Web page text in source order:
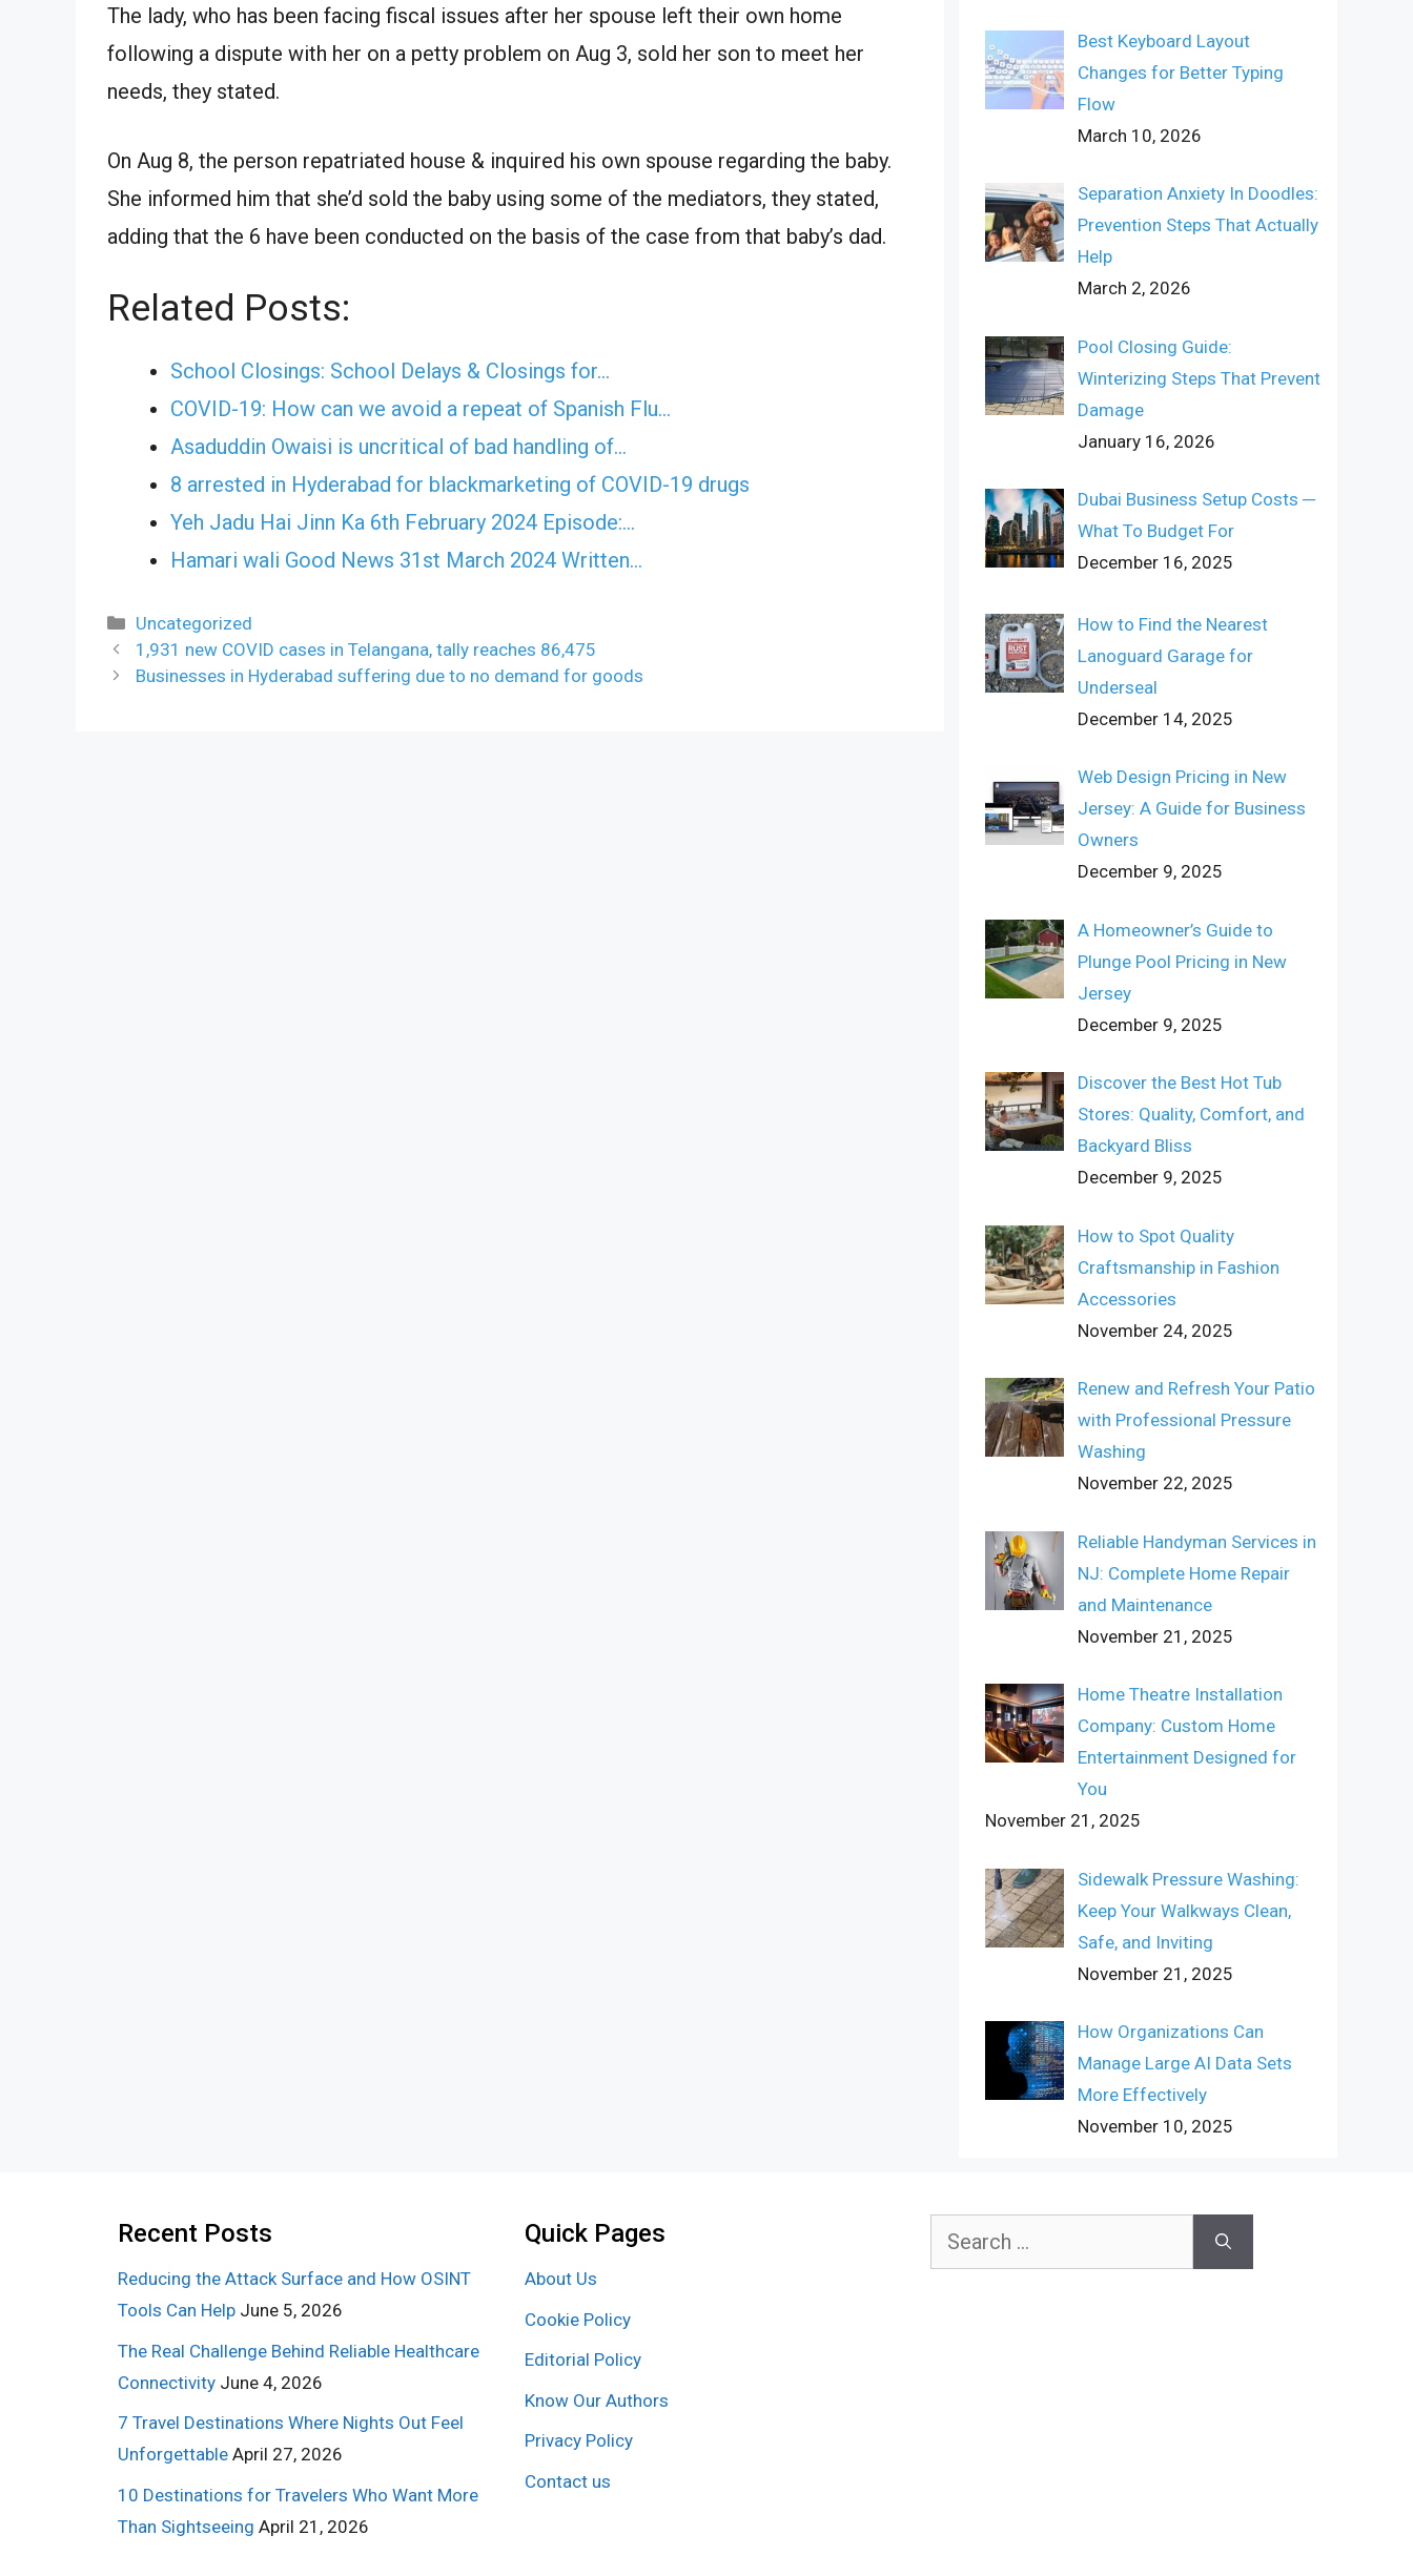
The lady, who has been facing fiscal issues after her spouse left their own home
following a dispute with her on a petty problem on Aug 3, sold her son to meet her
needs, they stated.
On Aug 8, the person repatriated house & inquired his own spouse regarding the baby.
She informed him that she’d sold the baby using some of the mediators, they stated,
adding that the 6 have been conducted on the basis of the case from that baby’s dad.
Related Posts:
School Closings: School Delays & Closings for…
COVID-19: How can we avoid a repeat of Spanish Flu…
Asaduddin Owaisi is uncritical of bad handling of…
8 arrested in Hyderabad for blackmarketing of COVID-19 drugs
Yeh Jadu Hai Jinn Ka 6th February 2024 Episode:…
Hamari wali Good News 31st March 2024 Written…
Categories
Uncategorized
1,931 new COVID cases in Telangana, tally reaches 86,475
Businesses in Hyderabad suffering due to no demand for goods
Best Keyboard Layout
Changes for Better Typing
Flow
March 10, 2026
Separation Anxiety In Doodles:
Prevention Steps That Actually
Help
March 2, 2026
Pool Closing Guide:
Winterizing Steps That Prevent
Damage
January 16, 2026
Dubai Business Setup Costs ─
What To Budget For
December 16, 2025
How to Find the Nearest
Lanoguard Garage for
Underseal
December 14, 2025
Web Design Pricing in New
Jersey: A Guide for Business
Owners
December 9, 2025
A Homeowner’s Guide to
Plunge Pool Pricing in New
Jersey
December 9, 2025
Discover the Best Hot Tub
Stores: Quality, Comfort, and
Backyard Bliss
December 9, 2025
How to Spot Quality
Craftsmanship in Fashion
Accessories
November 24, 2025
Renew and Refresh Your Patio
with Professional Pressure
Washing
November 22, 2025
Reliable Handyman Services in
NJ: Complete Home Repair
and Maintenance
November 21, 2025
Home Theatre Installation
Company: Custom Home
Entertainment Designed for
You
November 21, 2025
Sidewalk Pressure Washing:
Keep Your Walkways Clean,
Safe, and Inviting
November 21, 2025
How Organizations Can
Manage Large AI Data Sets
More Effectively
November 10, 2025
Recent Posts
Reducing the Attack Surface and How OSINT
Tools Can Help June 5, 2026
The Real Challenge Behind Reliable Healthcare
Connectivity June 4, 2026
7 Travel Destinations Where Nights Out Feel
Unforgettable April 27, 2026
10 Destinations for Travelers Who Want More
Than Sightseeing April 21, 2026
Quick Pages
About Us
Cookie Policy
Editorial Policy
Know Our Authors
Privacy Policy
Contact us
Search